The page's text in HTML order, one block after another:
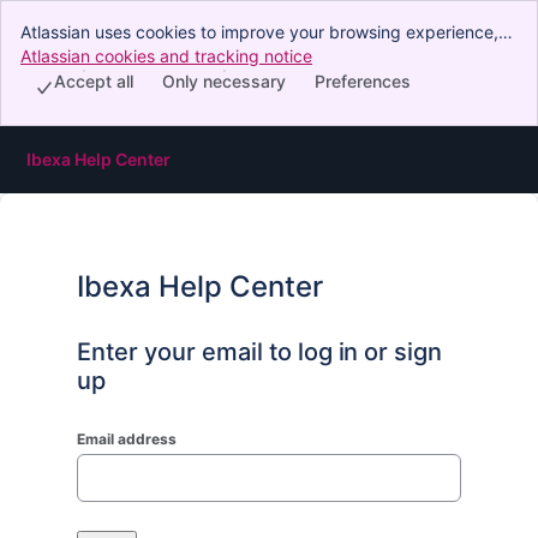
Atlassian uses cookies to improve your browsing experience,
perform analytics and research, and conduct advertising.
Accept all cookies to indicate that you agree to our use of
Atlassian cookies and tracking notice
Preferences
Only necessary
Accept all
Ibexa Help Center
Ibexa Help Center
Enter your email to log in or sign
up
Email address